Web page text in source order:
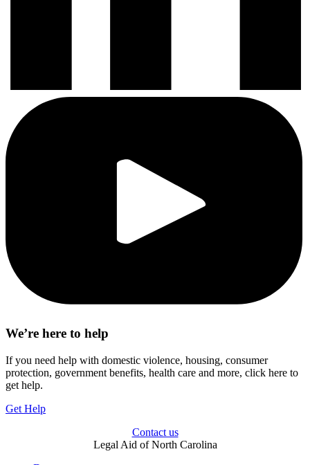
We’re here to help
If you need help with domestic violence, housing, consumer
protection, government benefits, health care and more, click here to
get help.
Get Help
Contact us
Legal Aid of North Carolina